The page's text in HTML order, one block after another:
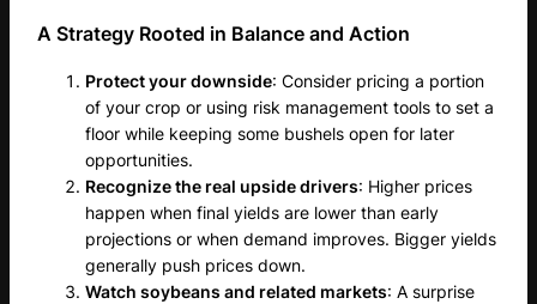
A Strategy Rooted in Balance and Action
Protect your downside: Consider pricing a portion
of your crop or using risk management tools to set a
floor while keeping some bushels open for later
opportunities.
Recognize the real upside drivers: Higher prices
happen when final yields are lower than early
projections or when demand improves. Bigger yields
generally push prices down.
Watch soybeans and related markets: A surprise